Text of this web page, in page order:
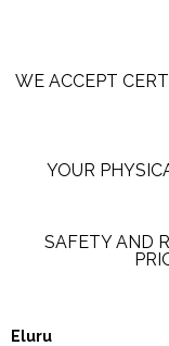
WE ACCEPT
YOUR
SAFETY AND